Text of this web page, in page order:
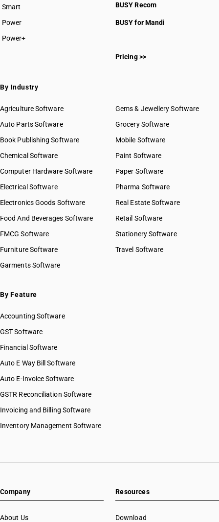
Smart
Power
Power+
BUSY Recom
BUSY for Mandi
Pricing >>
By Industry
Agriculture Software
Auto Parts Software
Book Publishing Software
Chemical Software
Computer Hardware Software
Electrical Software
Electronics Goods Software
Food And Beverages Software
FMCG Software
Furniture Software
Garments Software
Gems & Jewellery Software
Grocery Software
Mobile Software
Paint Software
Paper Software
Pharma Software
Real Estate Software
Retail Software
Stationery Software
Travel Software
By Feature
Accounting Software
GST Software
Financial Software
Auto E Way Bill Software
Auto E-Invoice Software
GSTR Reconciliation Software
Invoicing and Billing Software
Inventory Management Software
Company
About Us
Resources
Download